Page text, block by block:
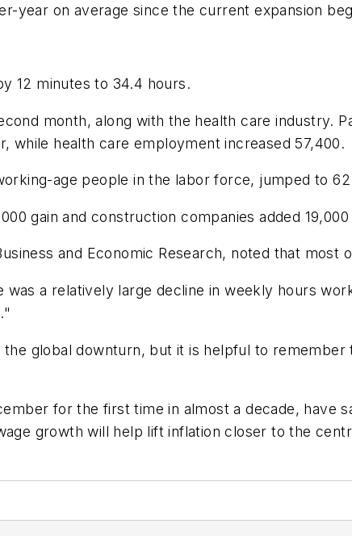
year on average since the current expansion
12 minutes to 34.4 hours.
month, along with the health care industry.
while health care employment increased 57,400.
age people in the labor force, jumped to
gain and construction companies added
and Economic Research, noted that most
a relatively large decline in weekly hours
global downturn, but it is helpful to remember
for the first time in almost a decade, have
growth will help lift inflation closer to the